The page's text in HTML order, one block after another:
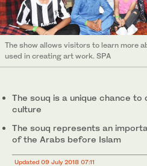
The show allows visitors to learn more
used in creating art work. SPA
The souq is a unique chance
culture
The souq represents an
of the Arabs before Islam
Updated 09 July 2018 07:11